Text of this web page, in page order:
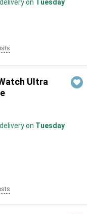
on Tuesday
Ultra
on Tuesday